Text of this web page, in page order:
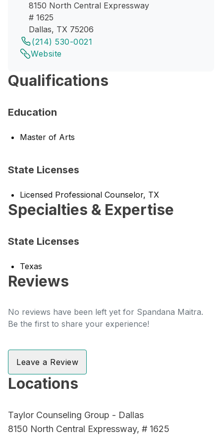
8150 North Central Expressway
# 1625
Dallas, TX 75206
(214) 530-0021
Website
Qualifications
Education
Master of Arts
State Licenses
Licensed Professional Counselor, TX
Specialties & Expertise
State Licenses
Texas
Reviews
No reviews have been left yet for Spandana Maitra.
Be the first to share your experience!
Leave a Review
Locations
Taylor Counseling Group - Dallas
8150 North Central Expressway, # 1625